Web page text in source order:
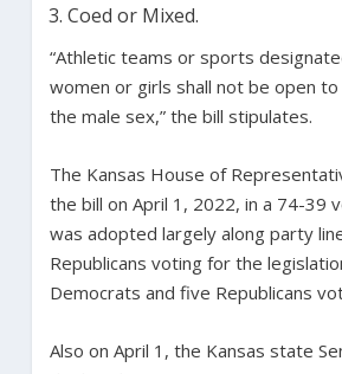
Coed or Mixed.
“Athletic teams or sports
women or girls shall not be open
the male sex,” the bill stipulates.
The Kansas House of
the bill on April 1, 2022, in a 74-39
was adopted largely along party
Republicans voting for the
Democrats and five Republicans
Also on April 1, the Kansas state